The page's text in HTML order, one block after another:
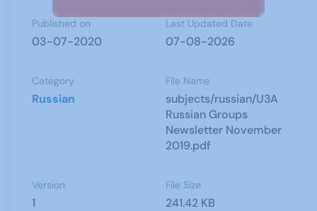
Published on
03-07-2020
Last Updated Date
07-08-2026
Category
Russian
File Name
subjects/russian/U3A
Russian Groups
Newsletter November
2019.pdf
Version
1
File Size
241.42 KB